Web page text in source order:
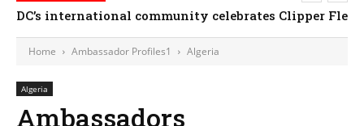
DC’s international community celebrates Clipper
Home Ambassador Profiles1 Algeria
Algeria
Ambassadors